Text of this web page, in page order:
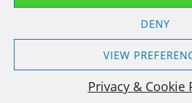
DENY
VIEW
Privacy & Cookie
Waste Carrier
T11 Exemption EXP/